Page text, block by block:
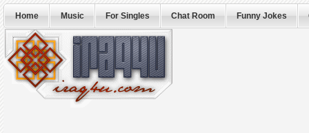
Home Music For Singles Chat Room Funny Jokes